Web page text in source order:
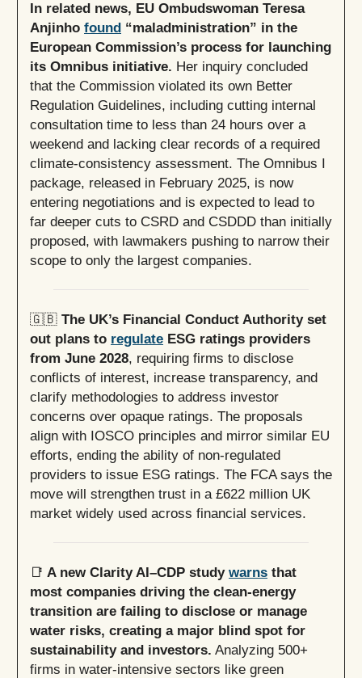
In related news, EU Ombudswoman Teresa
Anjinho found “maladministration” in the
European Commission’s process for launching
its Omnibus initiative. Her inquiry concluded
that the Commission violated its own Better
Regulation Guidelines, including cutting internal
consultation time to less than 24 hours over a
weekend and lacking clear records of a required
climate-consistency assessment. The Omnibus I
package, released in February 2025, is now
entering negotiations and is expected to lead to
far deeper cuts to CSRD and CSDDD than initially
proposed, with lawmakers pushing to narrow their
scope to only the largest companies.
🇬🇧 The UK’s Financial Conduct Authority set
out plans to regulate ESG ratings providers
from June 2028, requiring firms to disclose
conflicts of interest, increase transparency, and
clarify methodologies to address investor
concerns over opaque ratings. The proposals
align with IOSCO principles and mirror similar EU
efforts, ending the ability of non-regulated
providers to issue ESG ratings. The FCA says the
move will strengthen trust in a £622 million UK
market widely used across financial services.
📑 A new Clarity AI–CDP study warns that
most companies driving the clean-energy
transition are failing to disclose or manage
water risks, creating a major blind spot for
sustainability and investors. Analyzing 500+
firms in water-intensive sectors like green